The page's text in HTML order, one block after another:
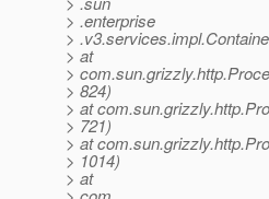
> .enterprise
>
> at
>
> 824)
> at
> 721)
> at
> 1014)
> at